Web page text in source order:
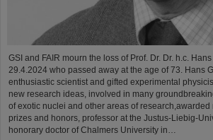
GSI and FAIR mourn the loss of Prof. Dr. Dr. h.c.
29.4.2024 who passed away at the age of 73. Hans
enthusiastic scientist and gifted experimental
new research ideas, involved in many
of exotic nuclei and other areas of
prizes and honors, professor at the Justus-Liebig-
honorary doctor of Chalmers University in…